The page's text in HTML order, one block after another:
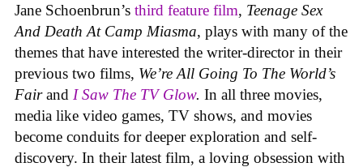
Jane Schoenbrun’s third feature film, Teenage Sex
And Death At Camp Miasma, plays with many of the
themes that have interested the writer-director in their
previous two films, We’re All Going To The World’s
Fairand I Saw The TV Glow. In all three movies,
media like video games, TV shows, and movies
become conduits for deeper exploration and self-
discovery. In their latest film, a loving obsession with